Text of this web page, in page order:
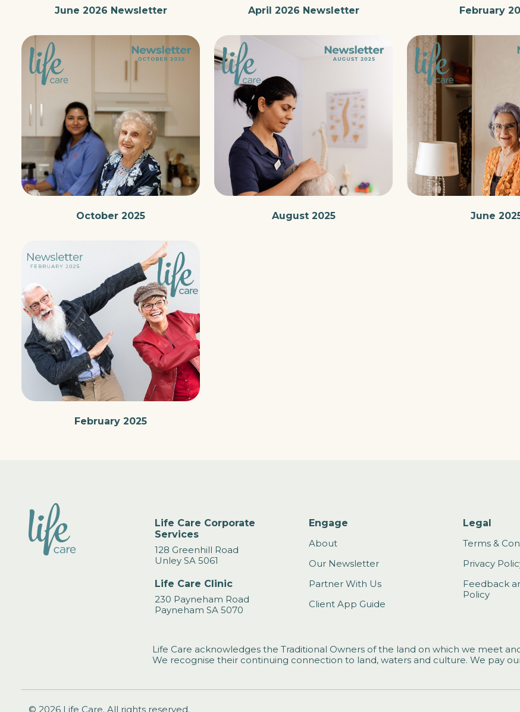
June 2026 Newsletter April 2026 Newsletter February
October 2025 August 2025 June
February 2025
Life Care Corporate
Services
128 Greenhill Road
Unley SA 5061
Life Care Clinic
230 Payneham Road
Payneham SA 5070
Engage
About
Our Newsletter
Partner With Us
Client App Guide
Legal
Terms &
Privacy
Feedback
Policy
Life Care acknowledges the Traditional Owners of the land on which we meet
We recognise their continuing connection to land, waters and culture. We pay
© 2026 Life Care. All rights reserved.